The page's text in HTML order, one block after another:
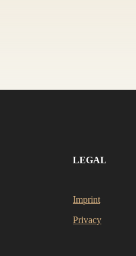
LEGAL
Imprint
Privacy